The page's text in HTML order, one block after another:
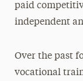
paid
independent
Over the past
vocational